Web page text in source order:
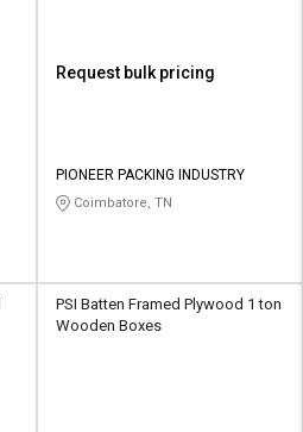
Request bulk pricing
PIONEER PACKING INDUSTRY
Coimbatore, TN
PSI Batten Framed Plywood 1 ton
Wooden Boxes